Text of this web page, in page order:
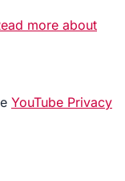
more about
YouTube Privacy